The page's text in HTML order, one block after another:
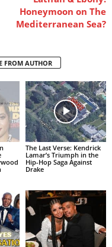
Honeymoon on The
Mediterranean Sea?
FROM AUTHOR
The Last Verse: Kendrick
Lamar’s Triumph in the
Hip-Hop Saga Against
Drake